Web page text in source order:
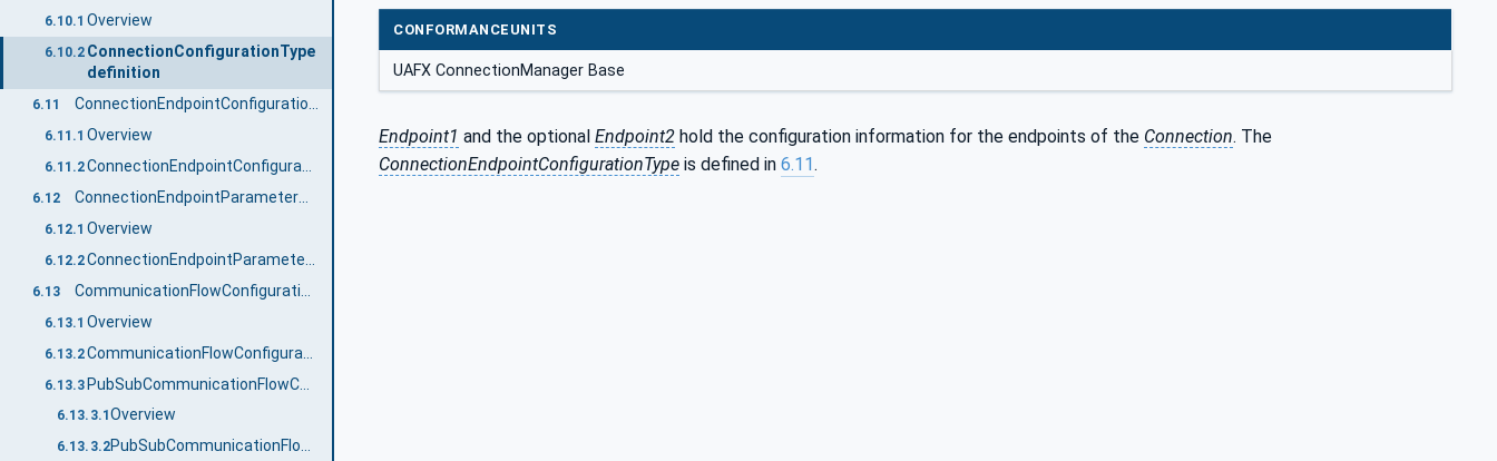
6.10.1 Overview
6.10.2 ConnectionConfigurationType
definition
6.11
6.11.1 Overview
6.11.2
6.12 ConnectionEndpointParameterType
6.12.1 Overview
6.12.2
6.13
6.13.1 Overview
6.13.2
6.13.3
6.13.3.1 Overview
6.13.3.2 PubSubCommunicationFlowConfigurationType definition
CONFORMANCEUNITS
UAFX ConnectionManager Base
Endpoint1 and the optional Endpoint2 hold the configuration information for the endpoints of the Connection. The
ConnectionEndpointConfigurationType is defined in 6.11.